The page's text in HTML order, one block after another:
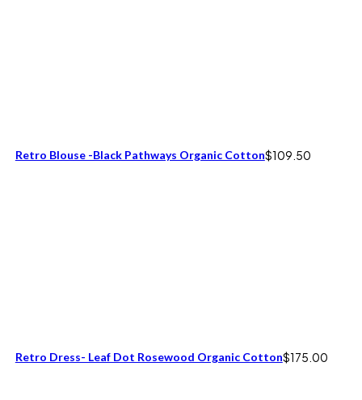
Retro Blouse -Black Pathways Organic Cotton$109.50
Retro Dress- Leaf Dot Rosewood Organic Cotton$175.00